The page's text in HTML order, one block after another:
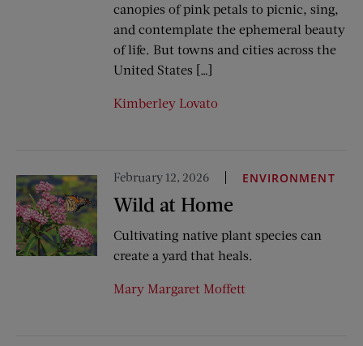
canopies of pink petals to picnic, sing,
and contemplate the ephemeral beauty
of life. But towns and cities across the
United States […]
Kimberley Lovato
February 12, 2026 ENVIRONMENT
Wild at Home
Cultivating native plant species can
create a yard that heals.
Mary Margaret Moffett